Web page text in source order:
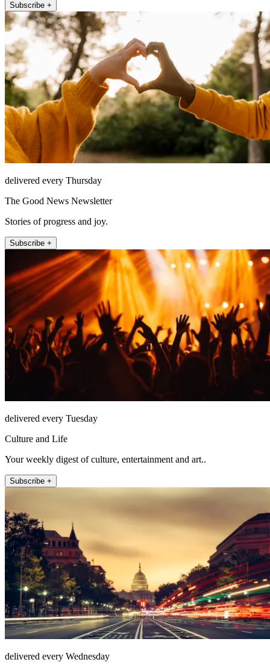
Subscribe +
delivered every Thursday
The Good News Newsletter
Stories of progress and joy.
Subscribe +
delivered every Tuesday
Culture and Life
Your weekly digest of culture, entertainment and art..
Subscribe +
delivered every Wednesday